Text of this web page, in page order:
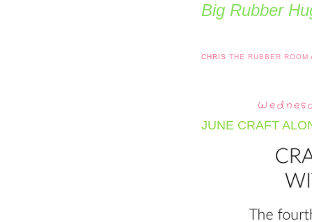
Big Rubber
CHRISTHE RUBBER ROOM
JUNE CRAFT